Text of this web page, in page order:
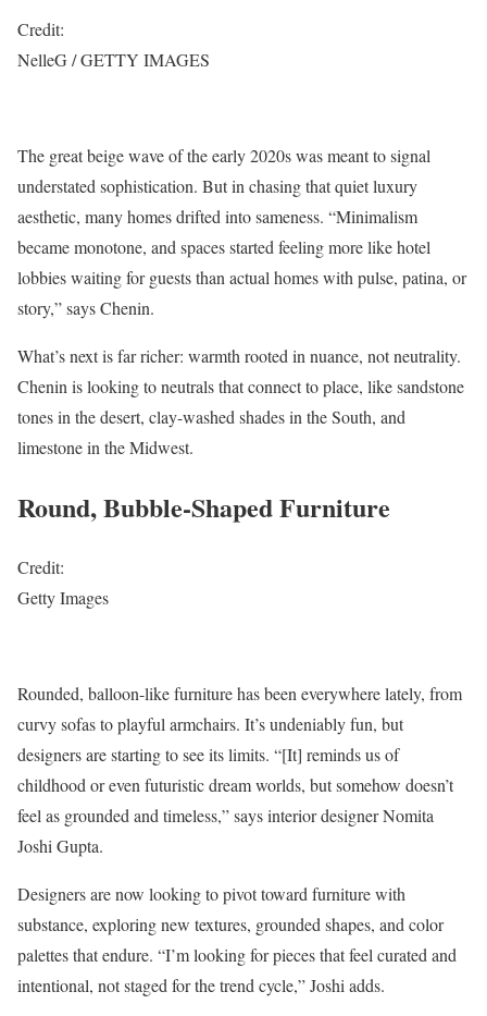
Credit:
NelleG / GETTY IMAGES
The great beige wave of the early 2020s was meant to signal
understated sophistication. But in chasing that quiet luxury
aesthetic, many homes drifted into sameness. “Minimalism
became monotone, and spaces started feeling more like hotel
lobbies waiting for guests than actual homes with pulse, patina, or
story,” says Chenin.
What’s next is far richer: warmth rooted in nuance, not neutrality.
Chenin is looking to neutrals that connect to place, like sandstone
tones in the desert, clay-washed shades in the South, and
limestone in the Midwest.
Round, Bubble-Shaped Furniture
Credit:
Getty Images
Rounded, balloon-like furniture has been everywhere lately, from
curvy sofas to playful armchairs. It’s undeniably fun, but
designers are starting to see its limits. “[It] reminds us of
childhood or even futuristic dream worlds, but somehow doesn’t
feel as grounded and timeless,” says interior designer Nomita
Joshi Gupta.
Designers are now looking to pivot toward furniture with
substance, exploring new textures, grounded shapes, and color
palettes that endure. “I’m looking for pieces that feel curated and
intentional, not staged for the trend cycle,” Joshi adds.